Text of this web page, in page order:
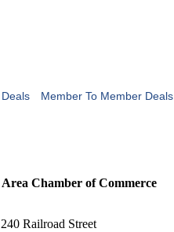
Member To Member Deals
Chamber of Commerce
240 Railroad Street